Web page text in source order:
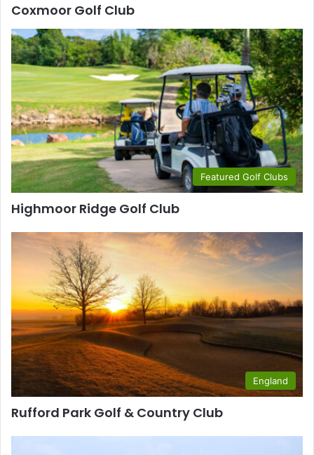
Coxmoor Golf Club
Featured Golf Clubs
Highmoor Ridge Golf Club
England
Rufford Park Golf & Country Club